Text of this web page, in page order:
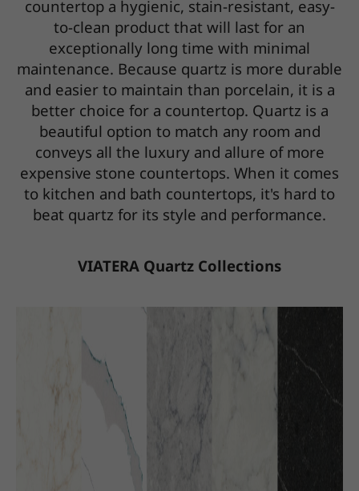
countertop a hygienic, stain-resistant, easy-
to-clean product that will last for an
exceptionally long time with minimal
maintenance. Because quartz is more durable
and easier to maintain than porcelain, it is a
better choice for a countertop. Quartz is a
beautiful option to match any room and
conveys all the luxury and allure of more
expensive stone countertops. When it comes
to kitchen and bath countertops, it's hard to
beat quartz for its style and performance.
VIATERA Quartz Collections